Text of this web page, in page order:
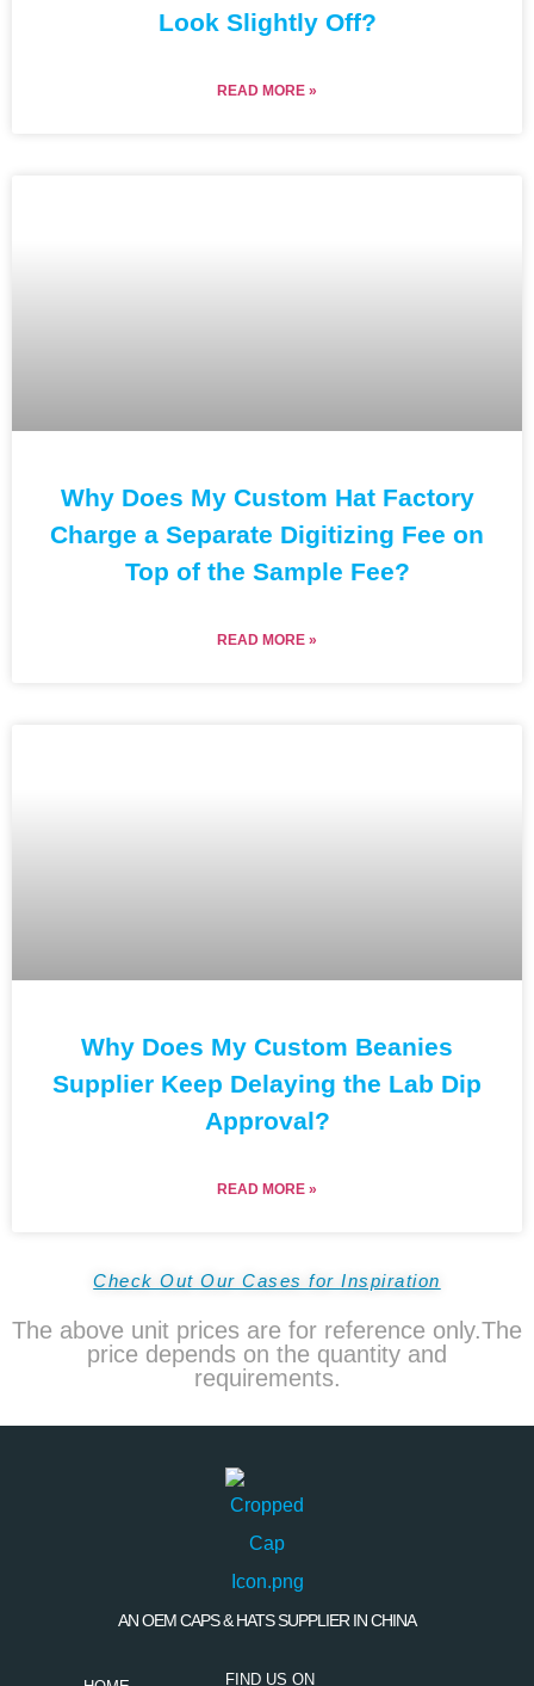
Look Slightly Off?
READ MORE »
Why Does My Custom Hat Factory
Charge a Separate Digitizing Fee on
Top of the Sample Fee?
READ MORE »
Why Does My Custom Beanies
Supplier Keep Delaying the Lab Dip
Approval?
READ MORE »
Check Out Our Cases for Inspiration
The above unit prices are for reference only.The
price depends on the quantity and
requirements.
AN OEM CAPS & HATS SUPPLIER IN CHINA
FIND US ON